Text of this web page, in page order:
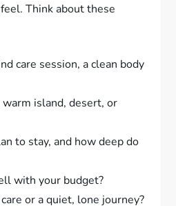
Think about these
care session, a clean body
island, desert, or
to stay, and how deep do
with your budget?
or a quiet, lone journey?